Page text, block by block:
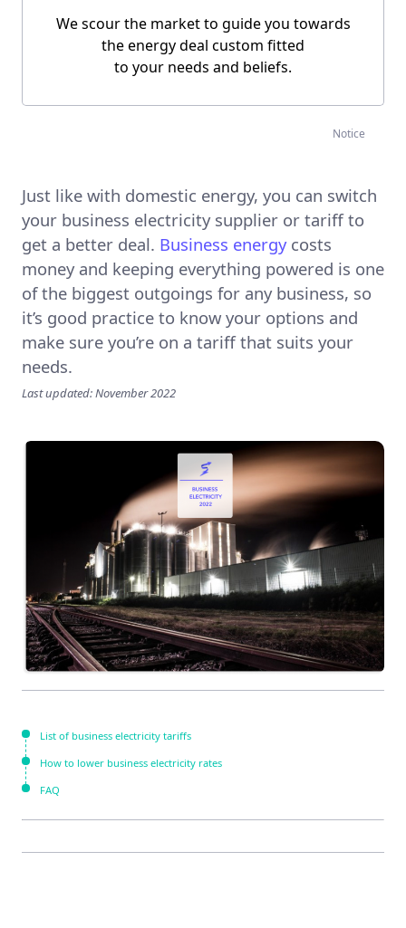
List of business electricity tariffs
How to lower business electricity rates
FAQ
We scour the market to guide you towards
the energy deal custom fitted
to your needs and beliefs.
Notice
Just like with domestic energy, you can switch
your business electricity supplier or tariff to
get a better deal. Business energycosts
money and keeping everything powered is one
of the biggest outgoings for any business, so
it’s good practice to know your options and
make sure you’re on a tariff that suits your
needs.
Last updated: November 2022